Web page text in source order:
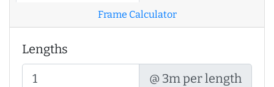
Frame Calculator
Lengths
@ 3m per length